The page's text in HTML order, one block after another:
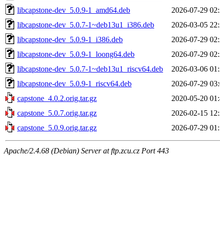
libcapstone-dev_5.0.9-1_amd64.deb
2026-07-29
libcapstone-dev_5.0.7-1~deb13u1_i386.deb
2026-03-05
libcapstone-dev_5.0.9-1_i386.deb
2026-07-29
libcapstone-dev_5.0.9-1_loong64.deb
2026-07-29
libcapstone-dev_5.0.7-1~deb13u1_riscv64.deb
2026-03-06
libcapstone-dev_5.0.9-1_riscv64.deb
2026-07-29
capstone_4.0.2.orig.tar.gz
2020-05-20
capstone_5.0.7.orig.tar.gz
2026-02-15
capstone_5.0.9.orig.tar.gz
2026-07-29
Apache/2.4.68 (Debian) Server at ftp.zcu.cz Port 443